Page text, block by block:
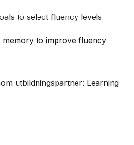
to select fluency levels
memory to improve fluency
utbildningspartner: Learning